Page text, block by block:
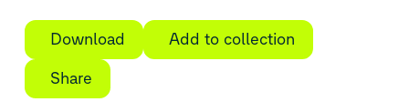
Download
Add to collection
Share